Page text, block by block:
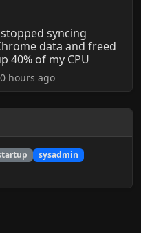
syncing
data and freed
40% of my CPU
hours ago
sysadmin